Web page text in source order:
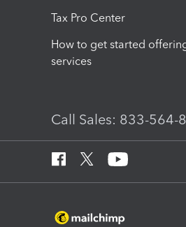
Tax Pro Center
How to get started
services
Call Sales: 833-564-